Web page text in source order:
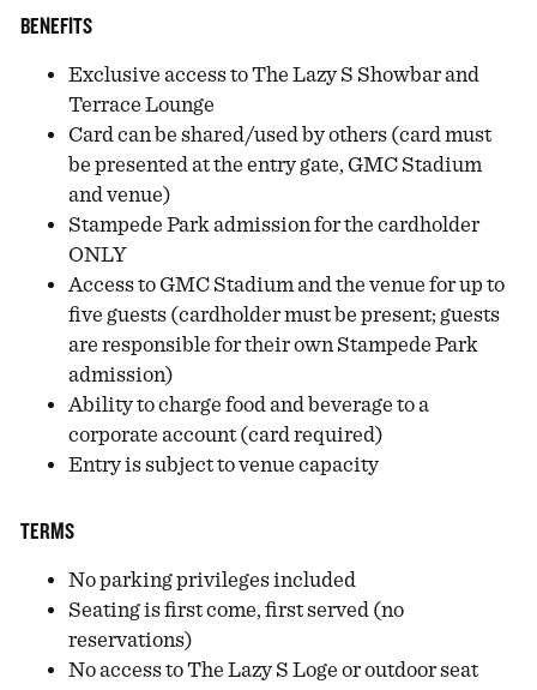
BENEFITS
Exclusive access to The Lazy S Showbar and
Terrace Lounge
Card can be shared/used by others (card must
be presented at the entry gate, GMC Stadium
and venue)
Stampede Park admission for the cardholder
ONLY
Access to GMC Stadium and the venue for up to
five guests (cardholder must be present; guests
are responsible for their own Stampede Park
admission)
Ability to charge food and beverage to a
corporate account (card required)
Entry is subject to venue capacity
TERMS
No parking privileges included
Seating is first come, first served (no
reservations)
No access to The Lazy S Loge or outdoor seat